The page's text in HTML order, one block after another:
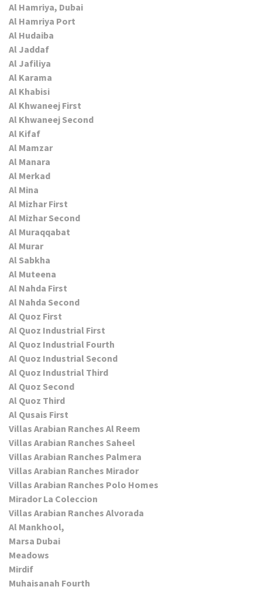
Al Hamriya, Dubai
Al Hamriya Port
Al Hudaiba
Al Jaddaf
Al Jafiliya
Al Karama
Al Khabisi
Al Khwaneej First
Al Khwaneej Second
Al Kifaf
Al Mamzar
Al Manara
Al Merkad
Al Mina
Al Mizhar First
Al Mizhar Second
Al Muraqqabat
Al Murar
Al Sabkha
Al Muteena
Al Nahda First
Al Nahda Second
Al Quoz First
Al Quoz Industrial First
Al Quoz Industrial Fourth
Al Quoz Industrial Second
Al Quoz Industrial Third
Al Quoz Second
Al Quoz Third
Al Qusais First
Villas Arabian Ranches Al Reem
Villas Arabian Ranches Saheel
Villas Arabian Ranches Palmera
Villas Arabian Ranches Mirador
Villas Arabian Ranches Polo Homes
Mirador La Coleccion
Villas Arabian Ranches Alvorada
Al Mankhool,
Marsa Dubai
Meadows
Mirdif
Muhaisanah Fourth